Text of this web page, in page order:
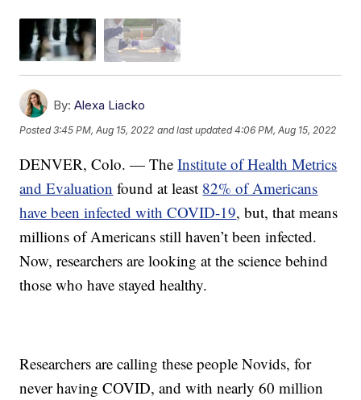
By: Alexa Liacko
Posted3:45 PM, Aug 15, 2022 and last updated 4:06 PM, Aug 15, 2022
DENVER, Colo. — TheInstitute of Health Metrics
and Evaluation found at least 82% of Americans
have been infected with COVID-19, but, that means
millions of Americans still haven’t been infected.
Now, researchers are looking at the science behind
those who have stayed healthy.
Researchers are calling these people Novids, for
never having COVID, and with nearly 60 million